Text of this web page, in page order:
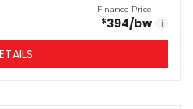
Finance Price
$394/bw i